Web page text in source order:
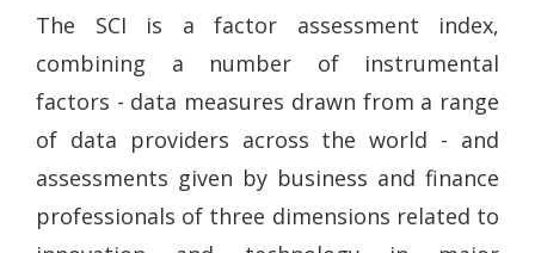
The SCI is a factor assessment index,
combining a number of instrumental
factors - data measures drawn from a range
of data providers across the world - and
assessments given by business and finance
professionals of three dimensions related to